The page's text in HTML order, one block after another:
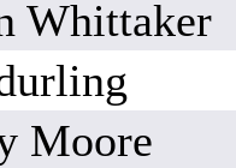
Whittaker
Moore